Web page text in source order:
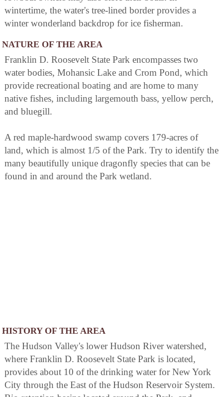
wintertime, the water's tree-lined border provides a
winter wonderland backdrop for ice fisherman.
NATURE OF THE AREA
Franklin D. Roosevelt State Park encompasses two
water bodies, Mohansic Lake and Crom Pond, which
provide recreational boating and are home to many
native fishes, including largemouth bass, yellow perch,
and bluegill.
A red maple-hardwood swamp covers 179-acres of
land, which is almost 1/5 of the Park. Try to identify the
many beautifully unique dragonfly species that can be
found in and around the Park wetland.
HISTORY OF THE AREA
The Hudson Valley's lower Hudson River watershed,
where Franklin D. Roosevelt State Park is located,
provides about 10 of the drinking water for New York
City through the East of the Hudson Reservoir System.